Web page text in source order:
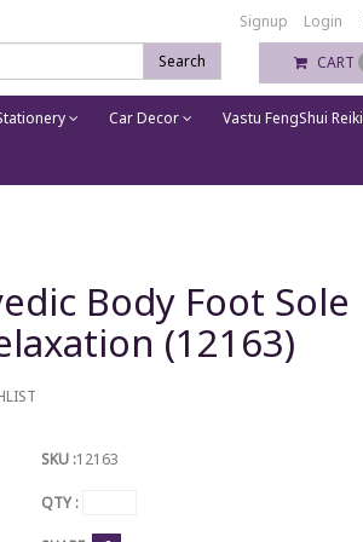
Signup
Login
Search
CART
Car Decor Vastu FengShui Reiki
Body Foot Sole
(12163)
SKU :12163
QTY :